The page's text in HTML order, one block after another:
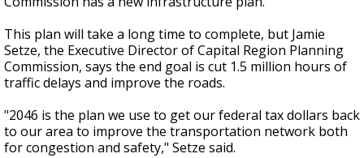
This plan will take a long time to complete, but Jamie
Setze, the Executive Director of Capital Region Planning
Commission, says the end goal is cut 1.5 million hours of
traffic delays and improve the roads.
"2046 is the plan we use to get our federal tax dollars back
to our area to improve the transportation network both
for congestion and safety," Setze said.